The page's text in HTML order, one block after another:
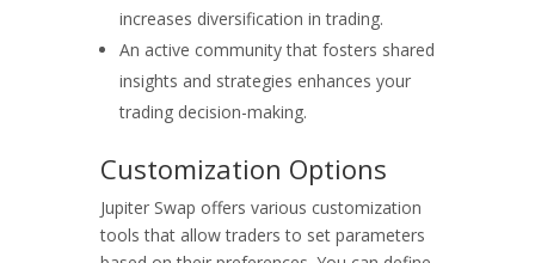
increases diversification in trading.
An active community that fosters shared
insights and strategies enhances your
trading decision-making.
Customization Options
Jupiter Swap offers various customization
tools that allow traders to set parameters